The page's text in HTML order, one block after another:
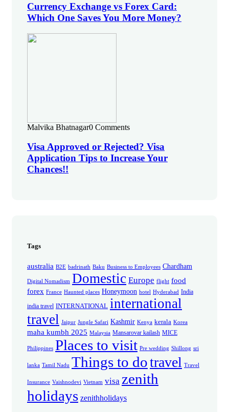
Currency Exchange vs Forex Card:
Which One Saves You More Money?
Malvika Bhatnagar0 Comments
Visa Approved or Rejected? Visa
Application Tips to Increase Your
Chances!!
Tags
australia B2E badrinath Baku Business to Employees Chardham
Digital Nomadism Domestic Europe flight food
forex France Haunted places Honeymoon hotel Hyderabad India
india travel INTERNATIONAL international
travel Jaipur Jungle Safari Kashmir Kenya kerala Korea
maha kumbh 2025 Malaysia Mansarovar kailash MICE
Philippines Places to visit Pre wedding Shillong sri
lanka Tamil Nadu Things to dotravel Travel
Insurance Vaishnodevi Vietnam visa zenith
holidays zenithholidays